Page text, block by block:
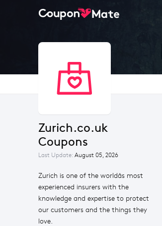
Zurich.co.uk
Coupons
Last Update: August 05, 2026
Zurich is one of the worldâs most
experienced insurers with the
knowledge and expertise to protect
our customers and the things they
love.